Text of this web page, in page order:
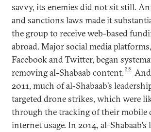
savvy, its enemies did not sit still.
and sanctions laws made it
the group to receive web-based
abroad. Major social media
Facebook and Twitter, began
removing al-Shabaab content. 28
2011, much of al-Shabaab’s
targeted drone strikes, which were
through the tracking of their mobile
internet usage. In 2014, al-Shabaab’s